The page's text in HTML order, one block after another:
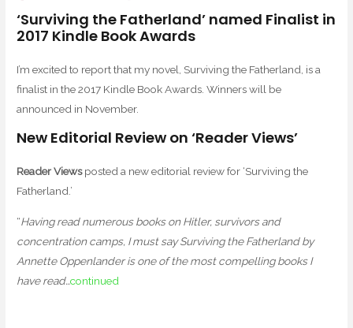
‘Surviving the Fatherland’ named Finalist in
2017 Kindle Book Awards
I’m excited to report that my novel, Surviving the Fatherland, is a
finalist in the 2017 Kindle Book Awards. Winners will be
announced in November.
New Editorial Review on ‘Reader Views’
Reader Viewsposted a new editorial review for ‘Surviving the
Fatherland.’
“Having read numerous books on Hitler, survivors and
concentration camps, I must say Surviving the Fatherland by
Annette Oppenlander is one of the most compelling books I
have read…continued